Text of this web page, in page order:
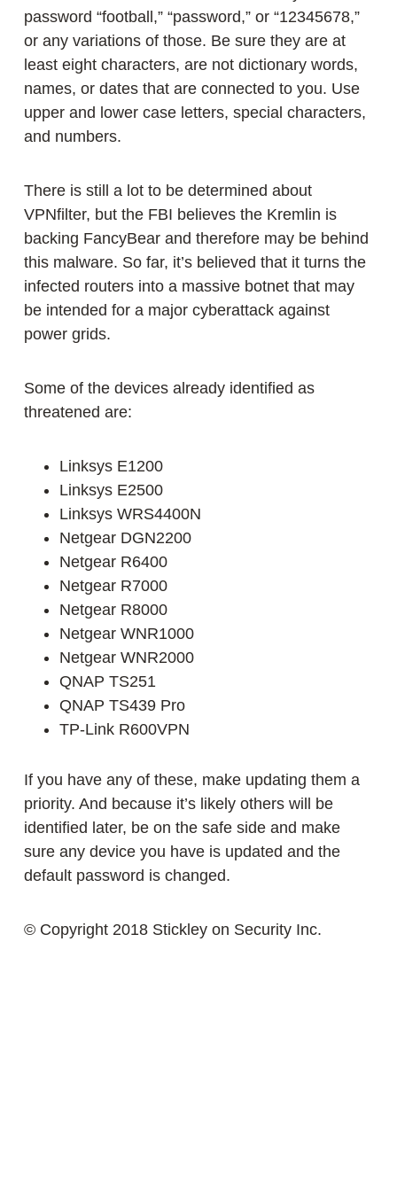
password “football,” “password,” or “12345678,”
or any variations of those. Be sure they are at
least eight characters, are not dictionary words,
names, or dates that are connected to you. Use
upper and lower case letters, special characters,
and numbers.
There is still a lot to be determined about
VPNfilter, but the FBI believes the Kremlin is
backing FancyBear and therefore may be behind
this malware. So far, it’s believed that it turns the
infected routers into a massive botnet that may
be intended for a major cyberattack against
power grids.
Some of the devices already identified as
threatened are:
Linksys E1200
Linksys E2500
Linksys WRS4400N
Netgear DGN2200
Netgear R6400
Netgear R7000
Netgear R8000
Netgear WNR1000
Netgear WNR2000
QNAP TS251
QNAP TS439 Pro
TP-Link R600VPN
If you have any of these, make updating them a
priority. And because it’s likely others will be
identified later, be on the safe side and make
sure any device you have is updated and the
default password is changed.
© Copyright 2018 Stickley on Security Inc.